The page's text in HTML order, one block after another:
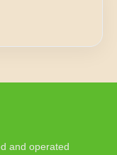
and operated